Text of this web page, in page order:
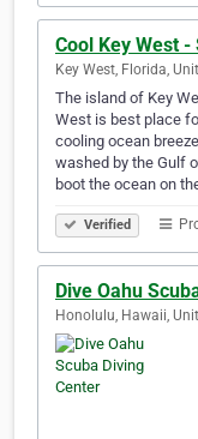
Cool Key West
Key West, Florida,
The island of Key
West is best place
cooling ocean
washed by the Gulf
boot the ocean on
Verified
Dive Oahu
Honolulu, Hawaii,